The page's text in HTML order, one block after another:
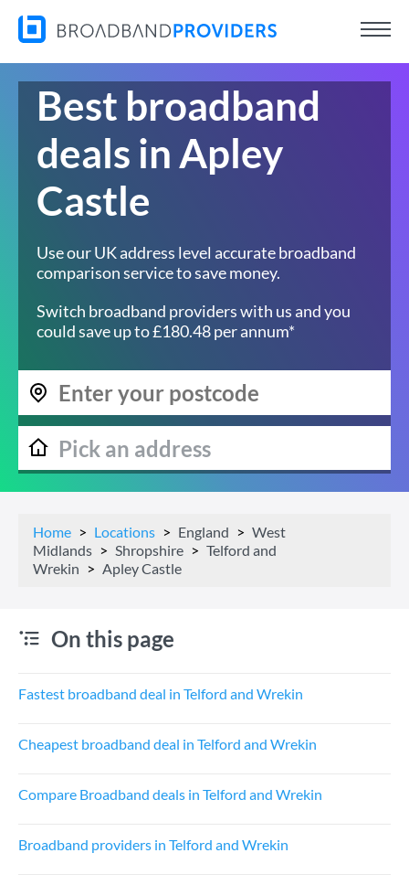
Best broadband
deals in Apley
Castle
Use our UK address level accurate broadband
comparison service to save money.
Switch broadband providers with us and you
could save up to £180.48 per annum*
Home Locations England
West
Midlands
Shropshire
Telford and
Wrekin
Apley Castle
On this page
Fastest broadband deal in Telford and Wrekin
Cheapest broadband deal in Telford and Wrekin
Compare Broadband deals in Telford and Wrekin
Broadband providers in Telford and Wrekin